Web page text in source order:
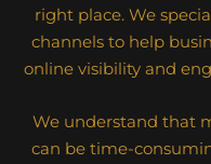
right place. We
channels to help
online visibility and
We understand that
can be time-